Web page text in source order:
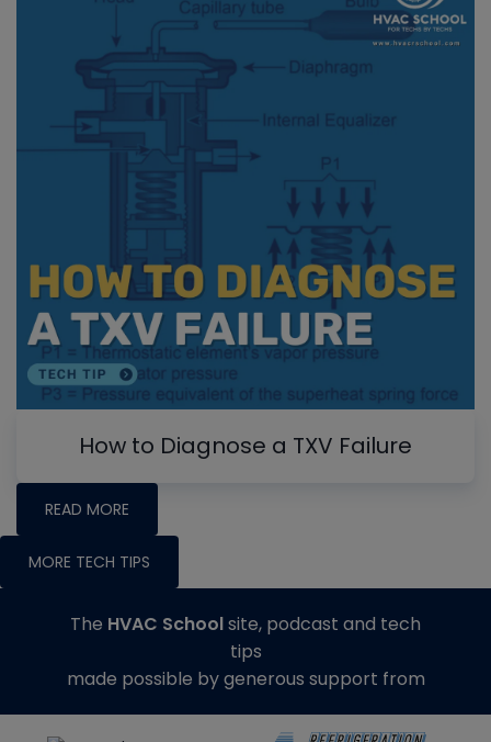
How to Diagnose a TXV Failure
READ MORE
MORE TECH TIPS
The HVAC Schoolsite, podcast and tech
tips
made possible by generous support from